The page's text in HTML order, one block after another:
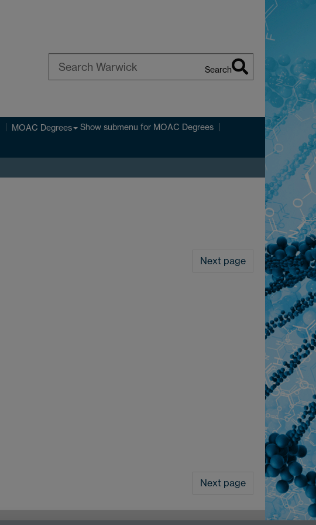
Search
MOAC Degrees Show submenu for MOAC Degrees
Next page
Next page